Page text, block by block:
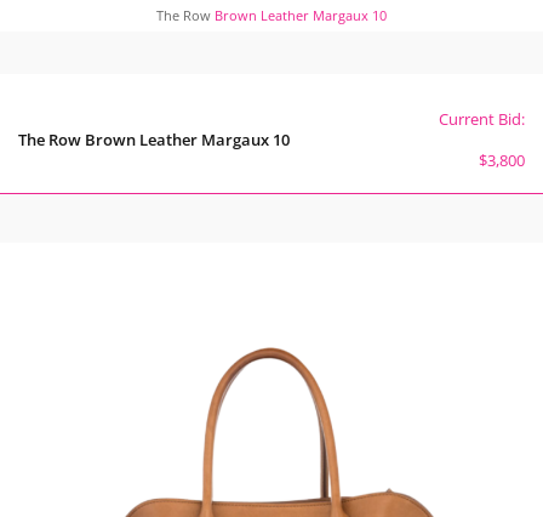
The Row Brown Leather Margaux 10
The Row Brown Leather Margaux 10
Current Bid:
$3,800